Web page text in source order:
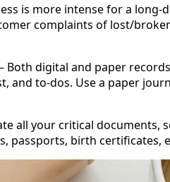
is more intense for a long-
complaints of lost/
digital and paper
and to-dos. Use a paper
all your critical documents,
passports, birth certificates,